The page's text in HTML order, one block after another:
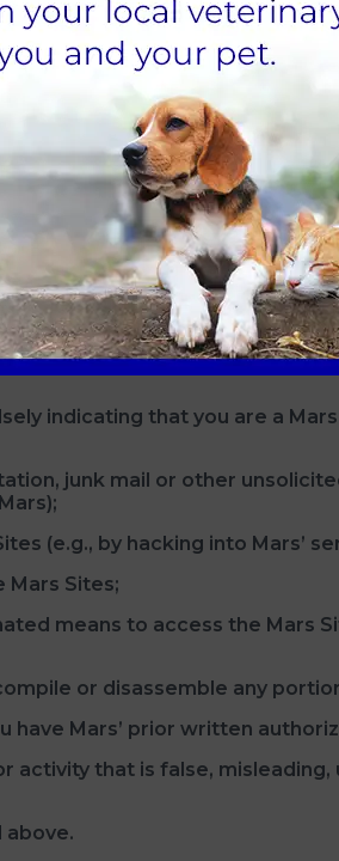
your Submissions because
you choose to communicate
By accessing, using and/or
IN YOUR PLACE OF
MINOR CHILD’S ACCESS TO
MINOR CHILD. We
services) that may assist
indicating that you are a
junk mail or other
(e.g., by hacking into Mars’
Mars Sites;
means to access the Mars
or disassemble any
have Mars’ prior written
activity that is false,
above.